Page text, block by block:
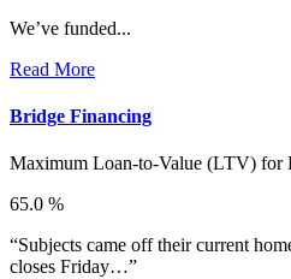
We’ve funded...
Read More
Bridge Financing
Maximum Loan-to-Value (LTV) for
65.0 %
“Subjects came off their current
closes Friday…”